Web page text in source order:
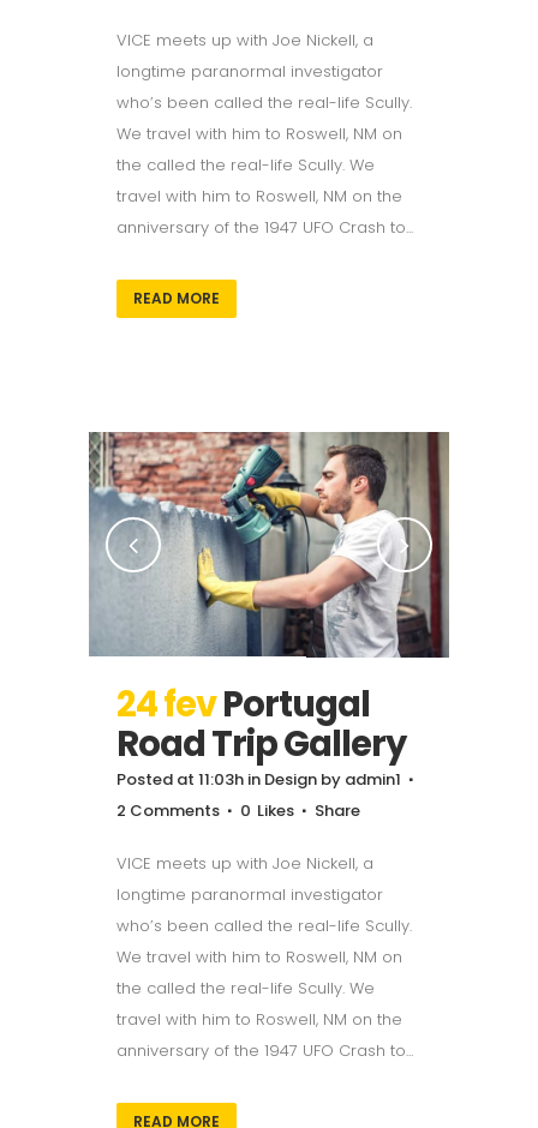
VICE meets up with Joe Nickell, a
longtime paranormal investigator
who’s been called the real-life Scully.
We travel with him to Roswell, NM on
the called the real-life Scully. We
travel with him to Roswell, NM on the
anniversary of the 1947 UFO Crash to...
READ MORE
24 fevPortugal
Road Trip Gallery
Posted at 11:03h in Design by admin1
2 Comments
0 Likes Share
VICE meets up with Joe Nickell, a
longtime paranormal investigator
who’s been called the real-life Scully.
We travel with him to Roswell, NM on
the called the real-life Scully. We
travel with him to Roswell, NM on the
anniversary of the 1947 UFO Crash to...
READ MORE